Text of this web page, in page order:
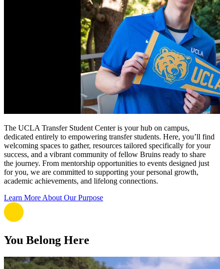
The UCLA Transfer Student Center is your hub on campus,
dedicated entirely to empowering transfer students. Here, you’ll find
welcoming spaces to gather, resources tailored specifically for your
success, and a vibrant community of fellow Bruins ready to share
the journey. From mentorship opportunities to events designed just
for you, we are committed to supporting your personal growth,
academic achievements, and lifelong connections.
Learn More About Our Purpose
You Belong Here